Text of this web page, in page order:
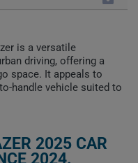
is a versatile
driving, offering a
space. It appeals to
handle vehicle suited to
2025 CAR
2024.